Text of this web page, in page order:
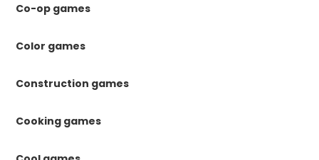
Co-op games
Color games
Construction games
Cooking games